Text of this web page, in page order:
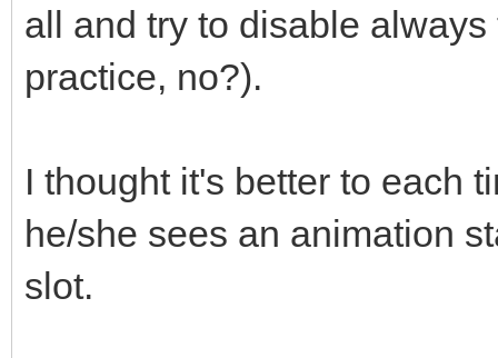
all and try to disable
practice, no?).
I thought it's better to each
he/she sees an animation
slot.